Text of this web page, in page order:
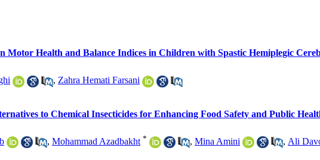
Motor Health and Balance Indices in Children with Spastic Hemiplegic
, Zahra Hemati Farsani
to Chemical Insecticides for Enhancing Food Safety and Public
, Mohammad Azadbakht * , Mina Amini , Ali